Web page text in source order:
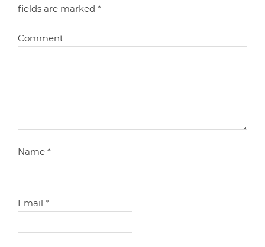
fields are marked*
Comment
Name*
Email*